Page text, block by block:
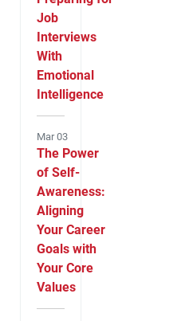
Job
Interviews
With
Emotional
Intelligence
Mar 03
The Power
of Self-
Awareness:
Aligning
Your Career
Goals with
Your Core
Values